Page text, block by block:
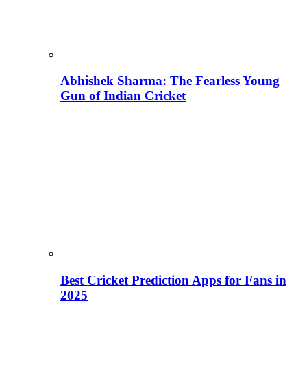
Abhishek Sharma: The Fearless Young
Gun of Indian Cricket
Best Cricket Prediction Apps for Fans in
2025